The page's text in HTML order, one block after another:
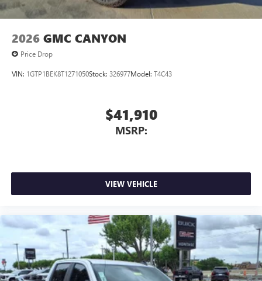
2026 GMC CANYON
Price Drop
VIN: 1GTP1BEK8T1271050Stock: 326977Model: T4C43
$41,910
MSRP:
VIEW VEHICLE